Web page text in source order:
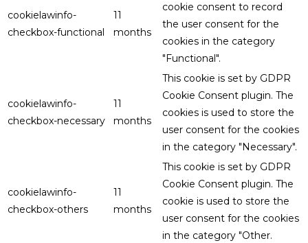
cookielawinfo-
checkbox-functional
11
months
cookie consent to record
the user consent for the
cookies in the category
"Functional".
cookielawinfo-
checkbox-necessary
11
months
This cookie is set by GDPR
Cookie Consent plugin. The
cookies is used to store the
user consent for the cookies
in the category "Necessary".
cookielawinfo-
checkbox-others
11
months
This cookie is set by GDPR
Cookie Consent plugin. The
cookie is used to store the
user consent for the cookies
in the category "Other.